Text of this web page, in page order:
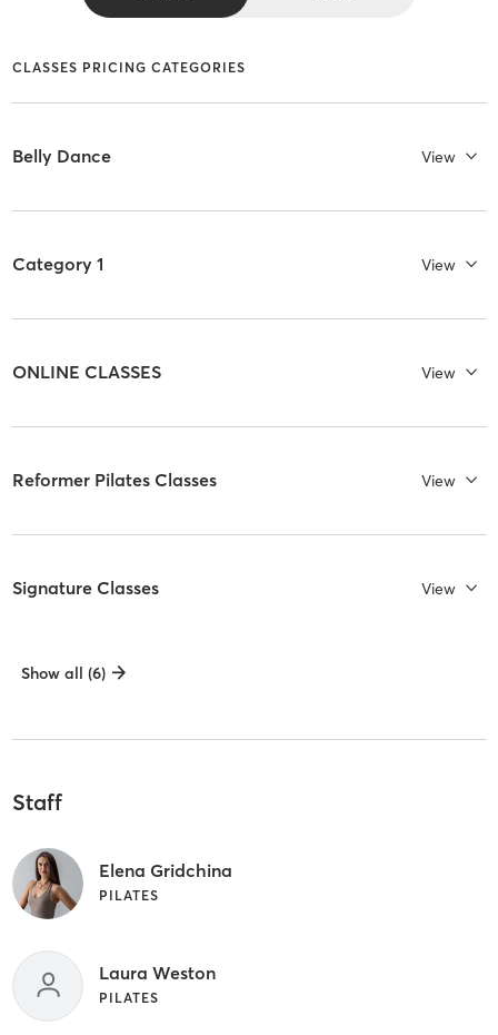
CLASSES PRICING CATEGORIES
Belly Dance View
Category 1 View
ONLINE CLASSES View
Reformer Pilates Classes View
Signature Classes View
Show all (6)
Staff
Elena Gridchina
PILATES
Laura Weston
PILATES